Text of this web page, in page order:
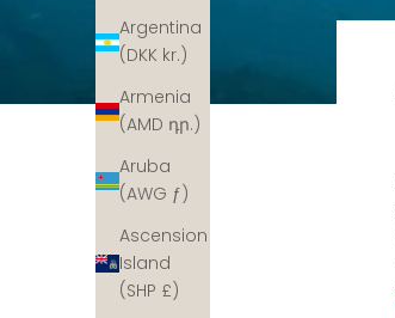
Argentina
(DKK kr.)
Armenia
(AMD դր.)
Aruba
(AWG ƒ)
Ascension
Island
(SHP £)